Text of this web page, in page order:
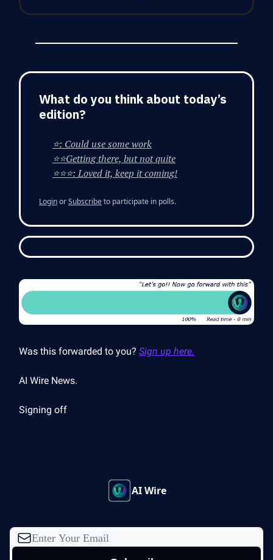
What do you think about today’s
edition?
⭐: Could use some work
⭐⭐Getting there, but not quite
⭐⭐⭐: Loved it, keep it coming!
LoginorSubscribeto participate in polls.
Was this forwarded to you? Sign up here.
AI Wire News.
Signing off
AI Wire